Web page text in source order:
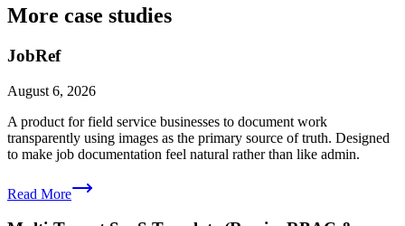
More case studies
JobRef
August 6, 2026
A product for field service businesses to document work
transparently using images as the primary source of truth. Designed
to make job documentation feel natural rather than like admin.
Read More